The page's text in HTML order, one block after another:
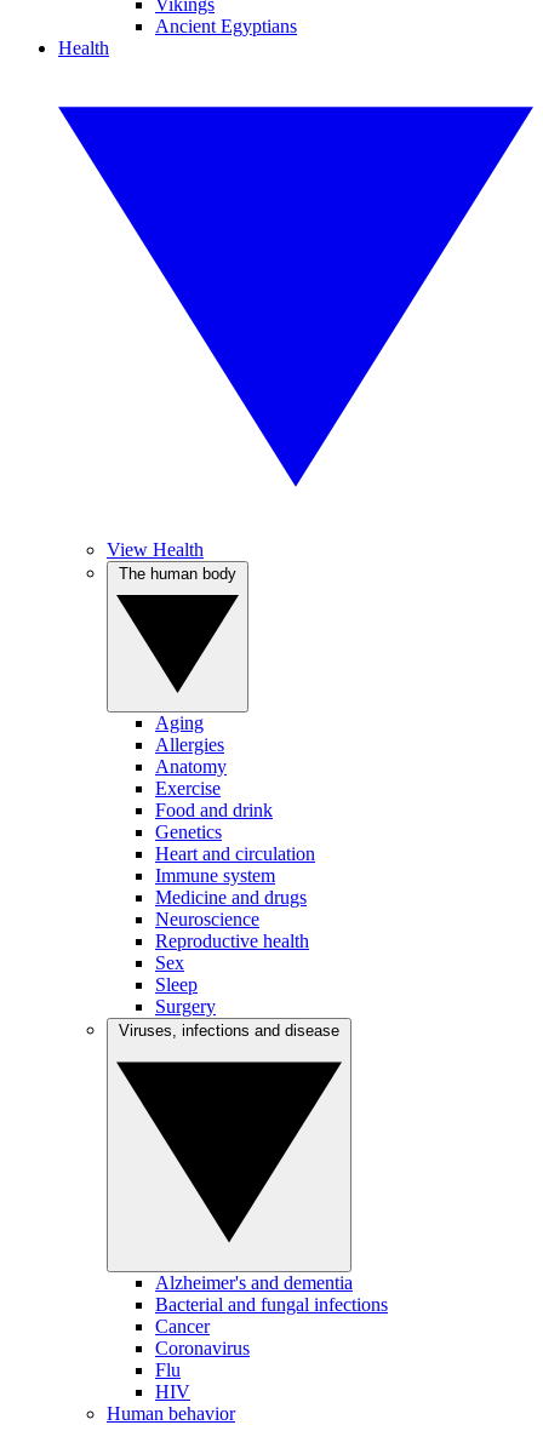
Vikings
Ancient Egyptians
Health
View Health
Aging
Allergies
Anatomy
Exercise
Food and drink
Genetics
Heart and circulation
Immune system
Medicine and drugs
Neuroscience
Reproductive health
Sex
Sleep
Surgery
Alzheimer's and dementia
Bacterial and fungal infections
Cancer
Coronavirus
Flu
HIV
Human behavior